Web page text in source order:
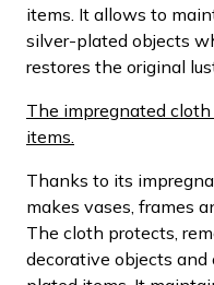
items. It allows to
silver-plated objects
restores the original
The impregnated
items.
Thanks to its
makes vases, frames
The cloth protects,
decorative objects